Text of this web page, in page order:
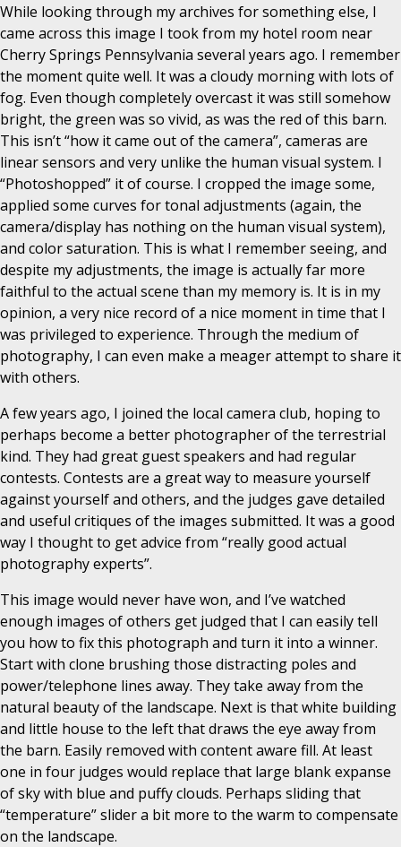
While looking through my archives for something else, I
came across this image I took from my hotel room near
Cherry Springs Pennsylvania several years ago. I remember
the moment quite well. It was a cloudy morning with lots of
fog. Even though completely overcast it was still somehow
bright, the green was so vivid, as was the red of this barn.
This isn’t “how it came out of the camera”, cameras are
linear sensors and very unlike the human visual system. I
“Photoshopped” it of course. I cropped the image some,
applied some curves for tonal adjustments (again, the
camera/display has nothing on the human visual system),
and color saturation. This is what I remember seeing, and
despite my adjustments, the image is actually far more
faithful to the actual scene than my memory is. It is in my
opinion, a very nice record of a nice moment in time that I
was privileged to experience. Through the medium of
photography, I can even make a meager attempt to share it
with others.
A few years ago, I joined the local camera club, hoping to
perhaps become a better photographer of the terrestrial
kind. They had great guest speakers and had regular
contests. Contests are a great way to measure yourself
against yourself and others, and the judges gave detailed
and useful critiques of the images submitted. It was a good
way I thought to get advice from “really good actual
photography experts”.
This image would never have won, and I’ve watched
enough images of others get judged that I can easily tell
you how to fix this photograph and turn it into a winner.
Start with clone brushing those distracting poles and
power/telephone lines away. They take away from the
natural beauty of the landscape. Next is that white building
and little house to the left that draws the eye away from
the barn. Easily removed with content aware fill. At least
one in four judges would replace that large blank expanse
of sky with blue and puffy clouds. Perhaps sliding that
“temperature” slider a bit more to the warm to compensate
on the landscape.